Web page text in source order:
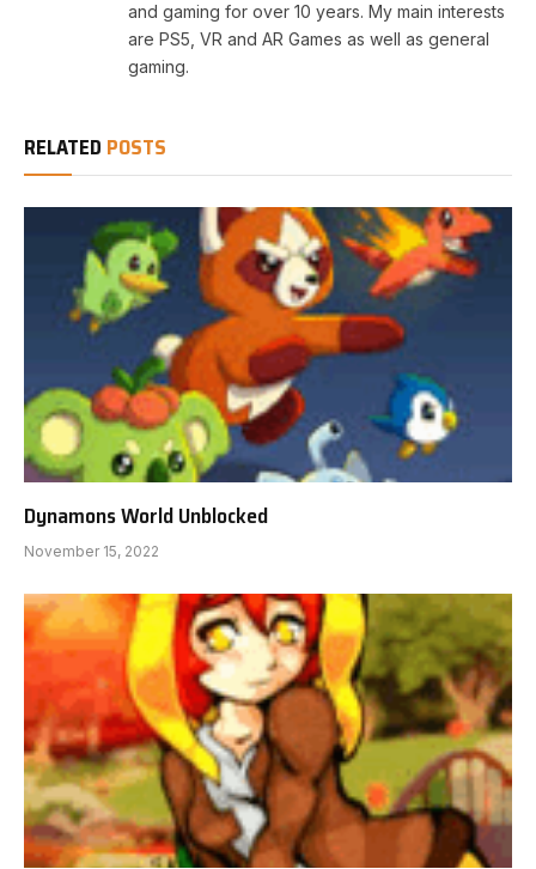
and gaming for over 10 years. My main interests
are PS5, VR and AR Games as well as general
gaming.
RELATED POSTS
Dynamons World Unblocked
November 15, 2022